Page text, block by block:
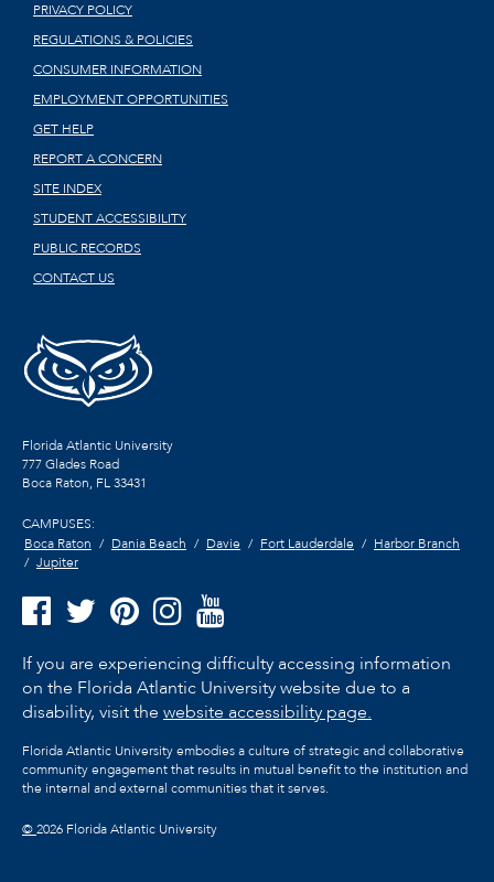
PRIVACY POLICY
REGULATIONS & POLICIES
CONSUMER INFORMATION
EMPLOYMENT OPPORTUNITIES
GET HELP
REPORT A CONCERN
SITE INDEX
STUDENT ACCESSIBILITY
PUBLIC RECORDS
CONTACT US
Florida Atlantic University
777 Glades Road
Boca Raton, FL33431
CAMPUSES:
Boca Raton
Dania Beach Davie Fort Lauderdale
Harbor Branch
Jupiter
If you are experiencing difficulty accessing information
on the Florida Atlantic University website due to a
disability, visit the website accessibility page.
Florida Atlantic University embodies a culture of strategic and collaborative
community engagement that results in mutual benefit to the institution and
the internal and external communities that it serves.
©2026 Florida Atlantic University